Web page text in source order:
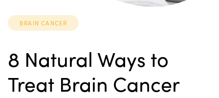
BRAIN CANCER
8 Natural Ways to
Treat Brain Cancer